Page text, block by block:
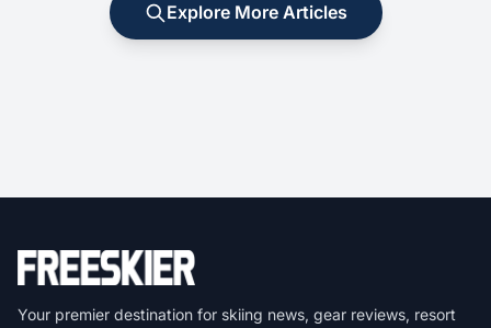
Explore More Articles
Your premier destination for skiing news, gear reviews, resort